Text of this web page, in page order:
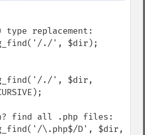
replacement:
./', $dir);
./', $dir,
find all .php files:
\.php$/D', $dir,